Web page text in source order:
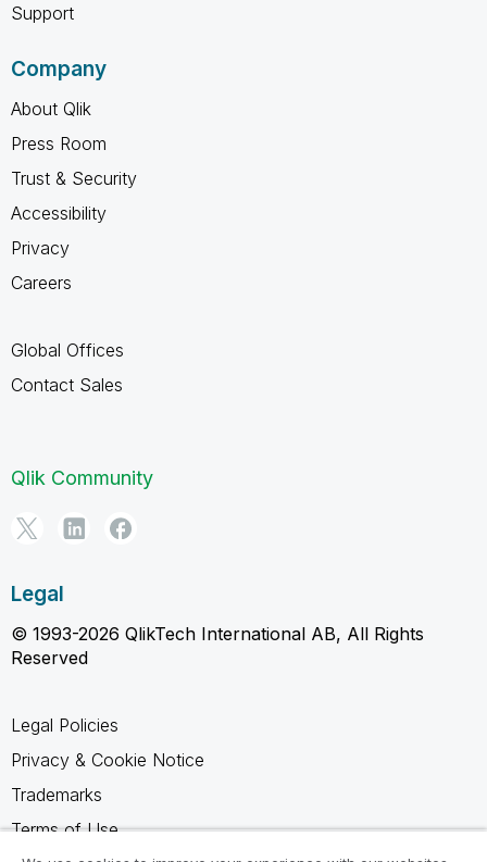
Support
Company
About Qlik
Press Room
Trust & Security
Accessibility
Privacy
Careers
Global Offices
Contact Sales
Qlik Community
Legal
© 1993-2026 QlikTech International AB, All Rights
Reserved
Legal Policies
Privacy & Cookie Notice
Trademarks
Terms of Use